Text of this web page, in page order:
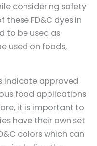
considering safety
these FD&C dyes in
to be used as
used on foods,
indicate approved
food applications
it is important to
have their own set
colors which can